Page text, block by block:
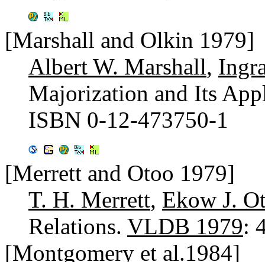
[Marshall and Olkin 1979]
Albert W. Marshall,
Majorization and Its
ISBN 0-12-473750-1
[Merrett and Otoo 1979]
T. H. Merrett, Ekow J.
Relations. VLDB 1979:
[Montgomery et al.1984]